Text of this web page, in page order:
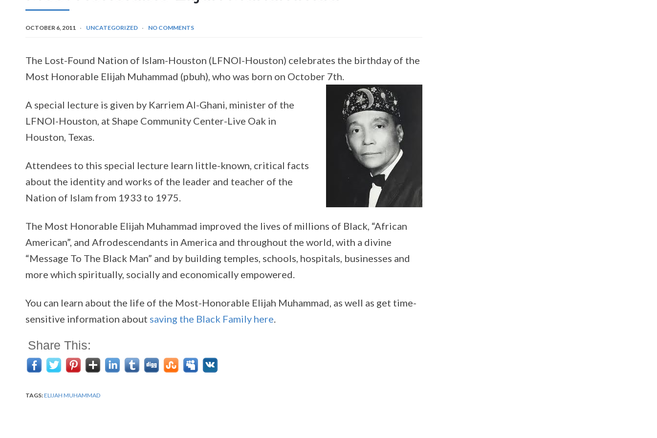
OCTOBER 6, 2011 UNCATEGORIZED NO COMMENTS
The Lost-Found Nation of Islam-Houston (LFNOI-Houston) celebrates the birthday of the
Most Honorable Elijah Muhammad (pbuh), who was born on October 7th.
A special lecture is given by Karriem Al-Ghani, minister of the
LFNOI-Houston, at Shape Community Center-Live Oak in
Houston, Texas.
Attendees to this special lecture learn little-known, critical facts
about the identity and works of the leader and teacher of the
Nation of Islam from 1933 to 1975.
The Most Honorable Elijah Muhammad improved the lives of millions of Black, “African
American”, and Afrodescendants in America and throughout the world, with a divine
“Message To The Black Man” and by building temples, schools, hospitals, businesses and
more which spiritually, socially and economically empowered.
You can learn about the life of the Most-Honorable Elijah Muhammad, as well as get time-
sensitive information about saving the Black Family here.
Share This:
TAGS:ELIJAH MUHAMMAD